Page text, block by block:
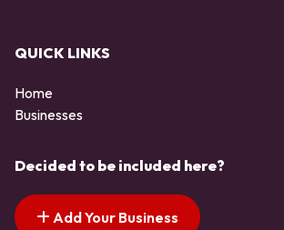
QUICK LINKS
Home
Businesses
Decided to be included here?
Add Your Business